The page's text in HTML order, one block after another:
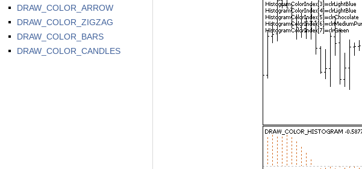
DRAW_COLOR_ARROW
DRAW_COLOR_ZIGZAG
DRAW_COLOR_BARS
DRAW_COLOR_CANDLES